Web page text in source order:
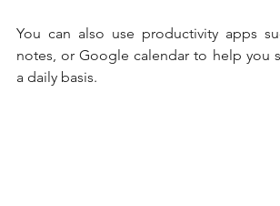
You can also use productivity apps
notes, or Google calendar to help you
a daily basis.